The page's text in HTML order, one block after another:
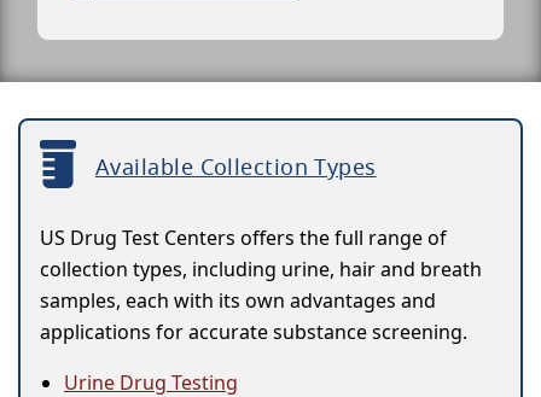
Available Collection Types
US Drug Test Centers offers the full range of
collection types, including urine, hair and breath
samples, each with its own advantages and
applications for accurate substance screening.
Urine Drug Testing